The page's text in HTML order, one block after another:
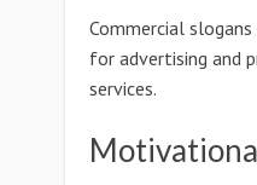
Commercial
for advertising and
services.